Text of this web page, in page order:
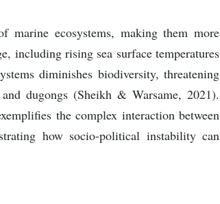
ecosystems, making them more
including rising sea surface temperatures
diminishes biodiversity, threatening
dugongs (Sheikh & Warsame, 2021).
the complex interaction between
how socio-political instability can